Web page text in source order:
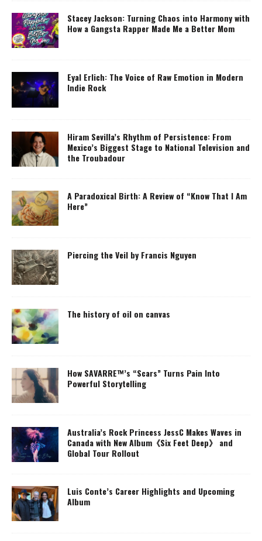
Stacey Jackson: Turning Chaos into Harmony with
How a Gangsta Rapper Made Me a Better Mom
Eyal Erlich: The Voice of Raw Emotion in Modern
Indie Rock
Hiram Sevilla’s Rhythm of Persistence: From
Mexico’s Biggest Stage to National Television and
the Troubadour
A Paradoxical Birth: A Review of “Know That I Am
Here”
Piercing the Veil by Francis Nguyen
The history of oil on canvas
How SAVARRE™’s “Scars” Turns Pain Into
Powerful Storytelling
Australia’s Rock Princess JessC Makes Waves in
Canada with New Album《Six Feet Deep》 and
Global Tour Rollout
Luis Conte’s Career Highlights and Upcoming
Album